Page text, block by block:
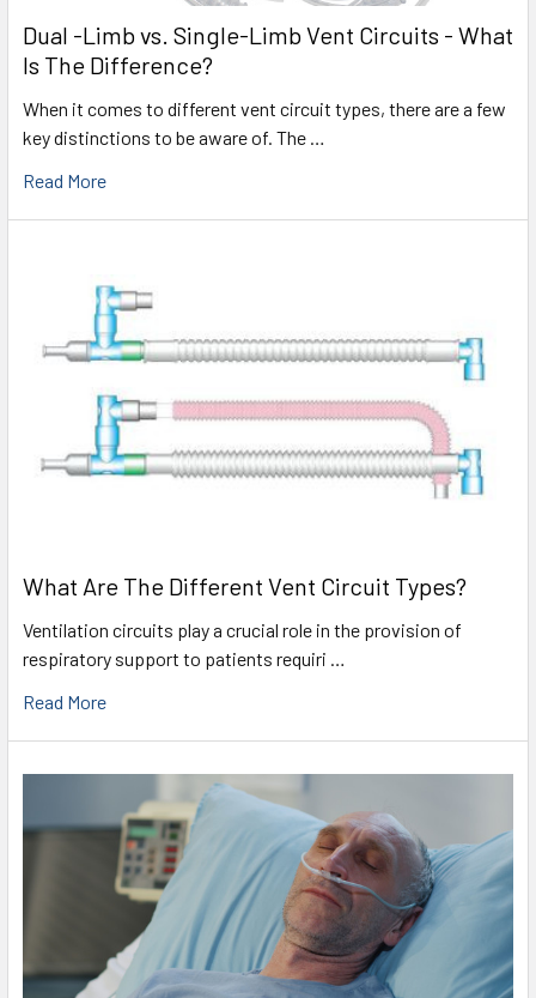
Dual -Limb vs. Single-Limb Vent Circuits - What
Is The Difference?
When it comes to different vent circuit types, there are a few
key distinctions to be aware of. The …
Read More
What Are The Different Vent Circuit Types?
Ventilation circuits play a crucial role in the provision of
respiratory support to patients requiri …
Read More